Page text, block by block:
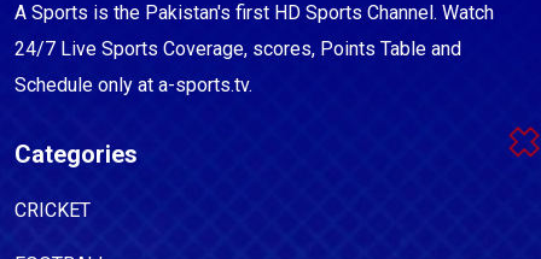
A Sports is the Pakistan's first HD Sports Channel. Watch
24/7 Live Sports Coverage, scores, Points Table and
Schedule only at a-sports.tv.
Categories
CRICKET